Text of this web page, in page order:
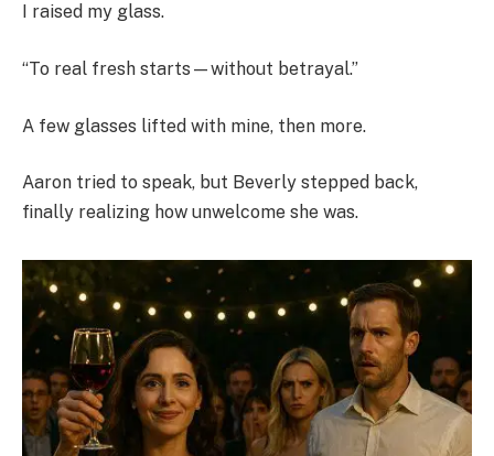
I raised my glass.
“To real fresh starts—without betrayal.”
A few glasses lifted with mine, then more.
Aaron tried to speak, but Beverly stepped back,
finally realizing how unwelcome she was.